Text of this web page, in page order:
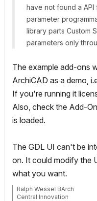
have not found a
parameter
library parts Custom
parameters only
The example add-ons
ArchiCAD as a demo,
If you're running it
Also, check the Add-
is loaded.
The GDL UI can't be
on. It could modify the
what you want.
Ralph Wessel BArch
Central Innovation